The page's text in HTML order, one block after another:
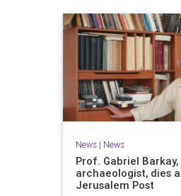
News| News
Prof. Gabriel
archaeologist, dies
Jerusalem Post